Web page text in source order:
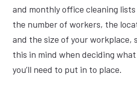
and monthly office cleaning
the number of workers, the
and the size of your workplace,
this in mind when deciding
you’ll need to put in to place.